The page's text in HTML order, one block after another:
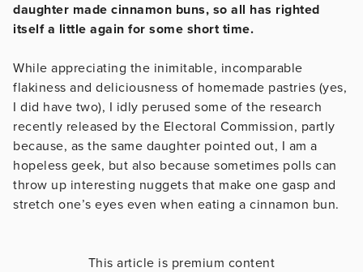
daughter made cinnamon buns, so all has righted
itself a little again for some short time.
While appreciating the inimitable, incomparable
flakiness and deliciousness of homemade pastries (yes,
I did have two), I idly perused some of the research
recently released by the Electoral Commission, partly
because, as the same daughter pointed out, I am a
hopeless geek, but also because sometimes polls can
throw up interesting nuggets that make one gasp and
stretch one’s eyes even when eating a cinnamon bun.
This article is premium content